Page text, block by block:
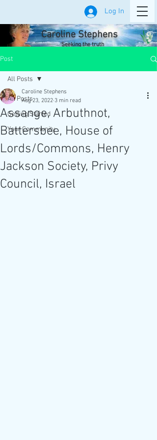
Log In
Caroline Stephens
Seeking the truth
Post
All Posts
Getting Started
Your Community
All Posts
Assange, Arbuthnot,
Battersbee, House of
Lords/Commons, Henry
Jackson Society, Privy
Council, Israel
Caroline Stephens
Aug 23, 2022 3 min read